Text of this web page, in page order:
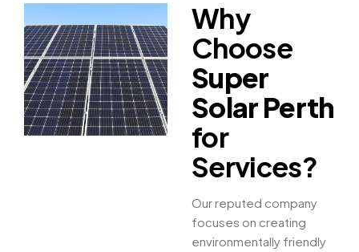
Why
Choose
Super
Solar Perth
for
Services?
Our reputed company
focuses on creating
environmentally friendly